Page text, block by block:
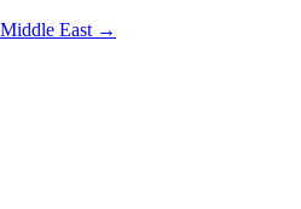
East →